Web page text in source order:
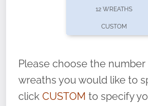
volunteer, we ask that they
name” to ensure that the
service, and sacrifice is
12 WREATHS
CUSTOM
Please choose the
wreaths you would like to
click CUSTOM to specify